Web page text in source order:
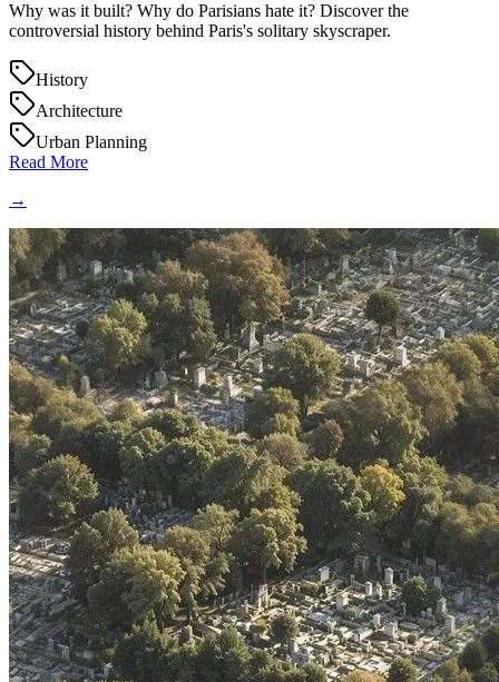
Why was it built? Why do Parisians hate it? Discover the
controversial history behind Paris's solitary skyscraper.
History
Architecture
Urban Planning
Read More
→